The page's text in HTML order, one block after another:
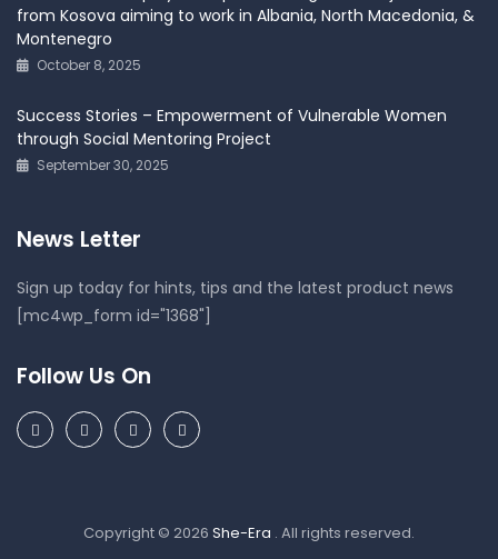
from Kosova aiming to work in Albania, North Macedonia, &
Montenegro
October 8, 2025
Success Stories – Empowerment of Vulnerable Women
through Social Mentoring Project
September 30, 2025
News Letter
Sign up today for hints, tips and the latest product news
[mc4wp_form id="1368"]
Follow Us On
Copyright © 2026 She-Era . All rights reserved.